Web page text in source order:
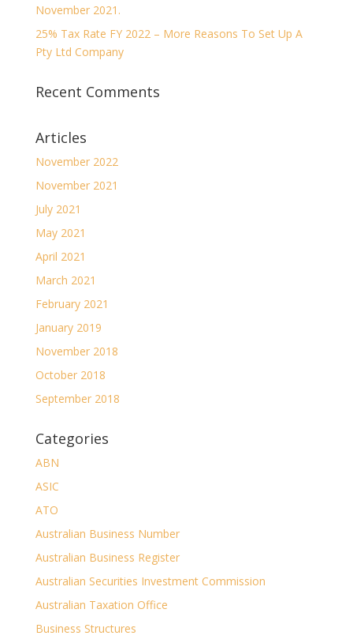
November 2021.
25% Tax Rate FY 2022 – More Reasons To Set Up A
Pty Ltd Company
Recent Comments
Articles
November 2022
November 2021
July 2021
May 2021
April 2021
March 2021
February 2021
January 2019
November 2018
October 2018
September 2018
Categories
ABN
ASIC
ATO
Australian Business Number
Australian Business Register
Australian Securities Investment Commission
Australian Taxation Office
Business Structures